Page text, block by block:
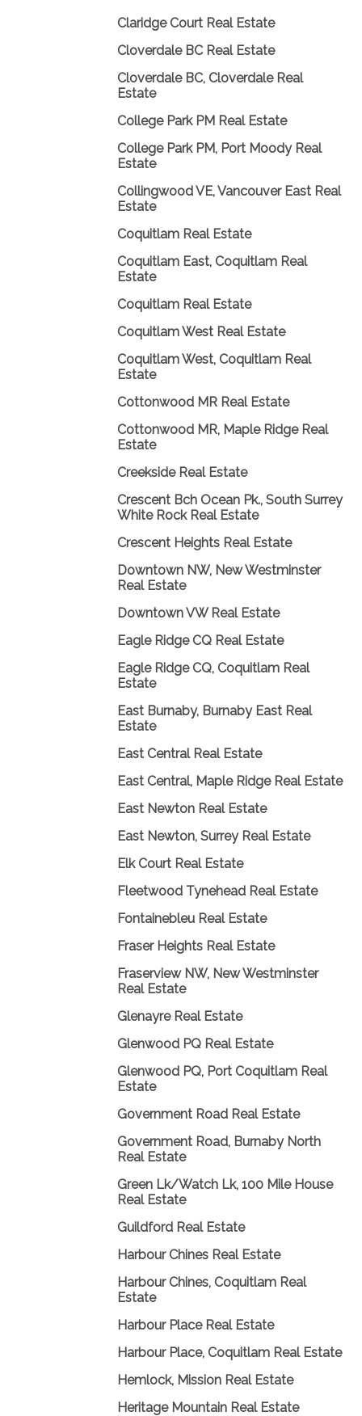
Claridge Court Real Estate
Cloverdale BC Real Estate
Cloverdale BC, Cloverdale Real
Estate
College Park PM Real Estate
College Park PM, Port Moody Real
Estate
Collingwood VE, Vancouver East Real
Estate
Coquitlam Real Estate
Coquitlam East, Coquitlam Real
Estate
Coquitlam Real Estate
Coquitlam West Real Estate
Coquitlam West, Coquitlam Real
Estate
Cottonwood MR Real Estate
Cottonwood MR, Maple Ridge Real
Estate
Creekside Real Estate
Crescent Bch Ocean Pk., South Surrey
White Rock Real Estate
Crescent Heights Real Estate
Downtown NW, New Westminster
Real Estate
Downtown VW Real Estate
Eagle Ridge CQ Real Estate
Eagle Ridge CQ, Coquitlam Real
Estate
East Burnaby, Burnaby East Real
Estate
East Central Real Estate
East Central, Maple Ridge Real Estate
East Newton Real Estate
East Newton, Surrey Real Estate
Elk Court Real Estate
Fleetwood Tynehead Real Estate
Fontainebleu Real Estate
Fraser Heights Real Estate
Fraserview NW, New Westminster
Real Estate
Glenayre Real Estate
Glenwood PQ Real Estate
Glenwood PQ, Port Coquitlam Real
Estate
Government Road Real Estate
Government Road, Burnaby North
Real Estate
Green Lk/Watch Lk, 100 Mile House
Real Estate
Guildford Real Estate
Harbour Chines Real Estate
Harbour Chines, Coquitlam Real
Estate
Harbour Place Real Estate
Harbour Place, Coquitlam Real Estate
Hemlock, Mission Real Estate
Heritage Mountain Real Estate